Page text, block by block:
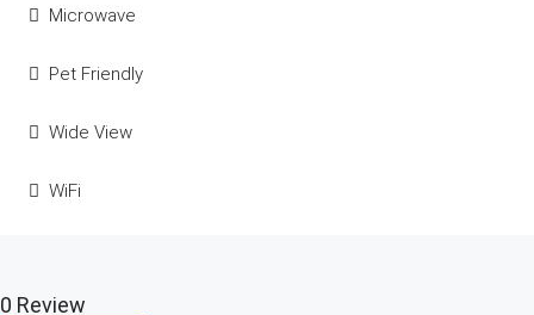
Microwave
Pet Friendly
Wide View
WiFi
0 Review